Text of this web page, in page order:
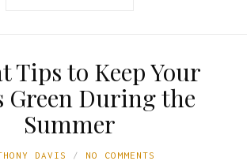
Tips to Keep Your
Green During the
Summer
DAVIS NO COMMENTS